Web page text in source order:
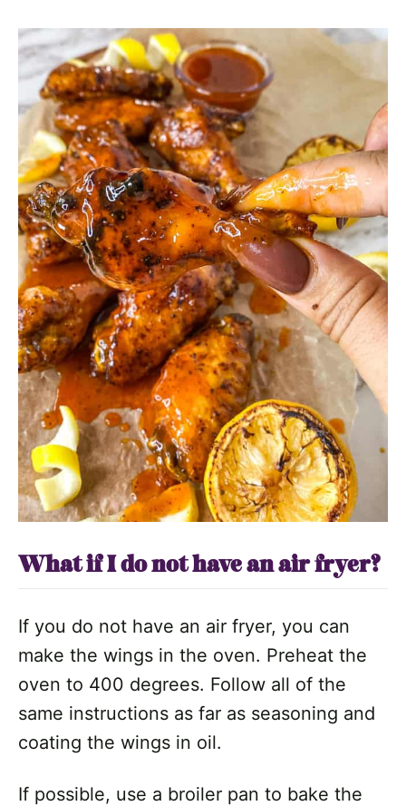
What if I do not have an air fryer?
If you do not have an air fryer, you can
make the wings in the oven. Preheat the
oven to 400 degrees. Follow all of the
same instructions as far as seasoning and
coating the wings in oil.
If possible, use a broiler pan to bake the